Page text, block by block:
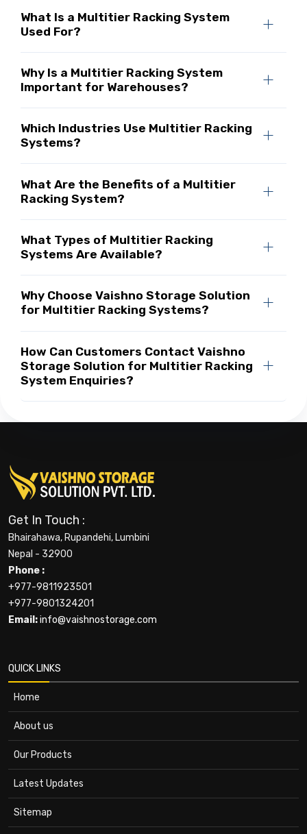
What Is a Multitier Racking System
Used For?
Why Is a Multitier Racking System
Important for Warehouses?
Which Industries Use Multitier Racking
Systems?
What Are the Benefits of a Multitier
Racking System?
What Types of Multitier Racking
Systems Are Available?
Why Choose Vaishno Storage Solution
for Multitier Racking Systems?
How Can Customers Contact Vaishno
Storage Solution for Multitier Racking
System Enquiries?
Get In Touch :
Bhairahawa, Rupandehi, Lumbini
Nepal - 32900
Phone :
+977-9811923501
+977-9801324201
Email:info@vaishnostorage.com
QUICK LINKS
Home
About us
Our Products
Latest Updates
Sitemap